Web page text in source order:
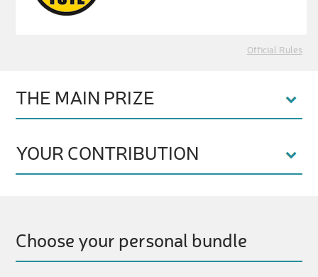
Official Rules
THE MAIN PRIZE
YOUR CONTRIBUTION
Choose your personal bundle